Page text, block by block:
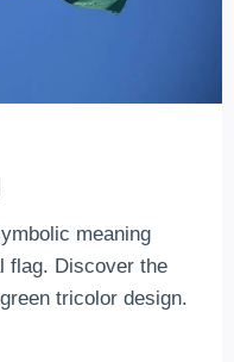
meaning
flag. Discover the
tricolor design.